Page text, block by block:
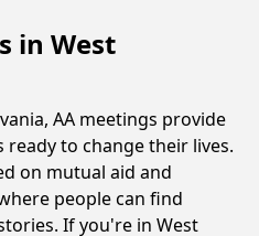
in West
AA meetings provide
to change their lives.
on mutual aid and
people can find
If you're in West